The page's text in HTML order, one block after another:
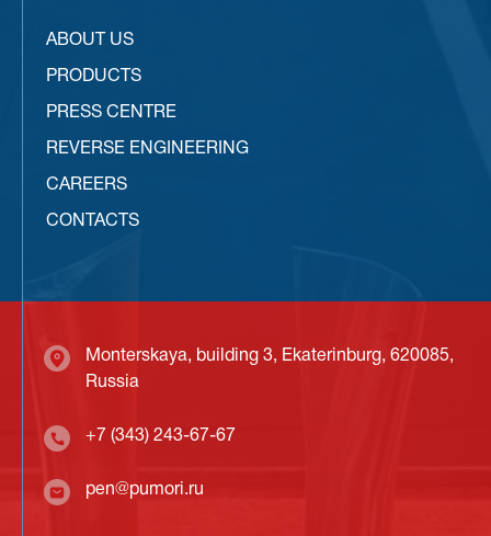
ABOUT US
PRODUCTS
PRESS CENTRE
REVERSE ENGINEERING
CAREERS
CONTACTS
Monterskaya, building 3, Ekaterinburg, 620085,
Russia
+7 (343) 243-67-67
pen@pumori.ru